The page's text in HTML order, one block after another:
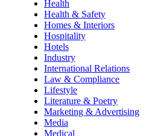
Health
Health & Safety
Homes & Interiors
Hospitality
Hotels
Industry
International Relations
Law & Compliance
Lifestyle
Literature & Poetry
Marketing & Advertising
Media
Medical